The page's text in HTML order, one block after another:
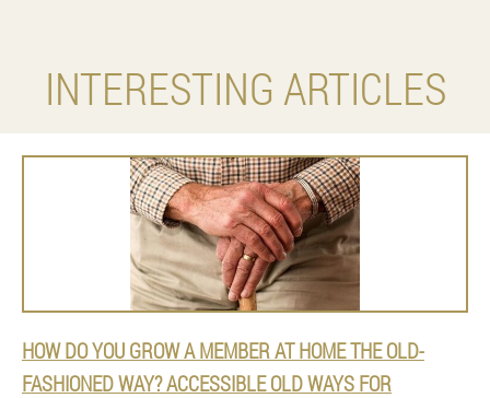
INTERESTING ARTICLES
HOW DO YOU GROW A MEMBER AT HOME THE OLD-
FASHIONED WAY? ACCESSIBLE OLD WAYS FOR